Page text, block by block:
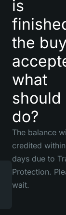
is
the
what
should
do?
The balance
credited
days due to
Protection.
wait.